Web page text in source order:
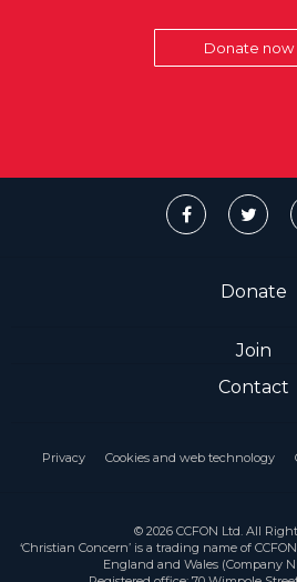
Donate now
Donate
Join
Contact
Privacy Cookies and web technology
© 2026 CCFON Ltd. All
‘Christian Concern’ is a trading name of
England and Wales (Company